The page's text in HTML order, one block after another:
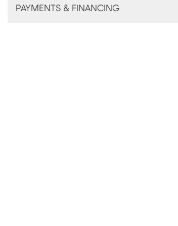
PAYMENTS & FINANCING